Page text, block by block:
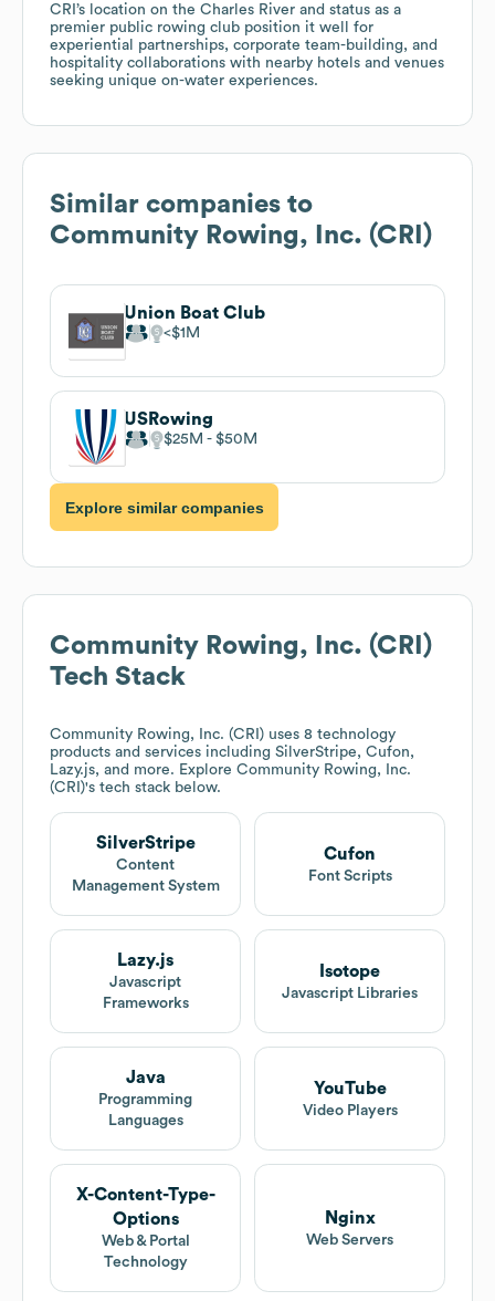
CRI’s location on the Charles River and status as a
premier public rowing club position it well for
experiential partnerships, corporate team-building, and
hospitality collaborations with nearby hotels and venues
seeking unique on-water experiences.
Similar companies to
Community Rowing, Inc. (CRI)
Union Boat Club
$1M
USRowing
$25M $50M
Explore similar companies
Community Rowing, Inc. (CRI)
Tech Stack
Community Rowing, Inc. (CRI) uses 8 technology
products and services including SilverStripe, Cufon,
Lazy.js, and more. Explore Community Rowing, Inc.
(CRI)'s tech stack below.
SilverStripe
Content
Management System
Cufon
Font Scripts
Lazy.js
Javascript
Frameworks
Isotope
Javascript Libraries
Java
Programming
Languages
YouTube
Video Players
X-Content-Type-
Options
Web & Portal
Technology
Nginx
Web Servers